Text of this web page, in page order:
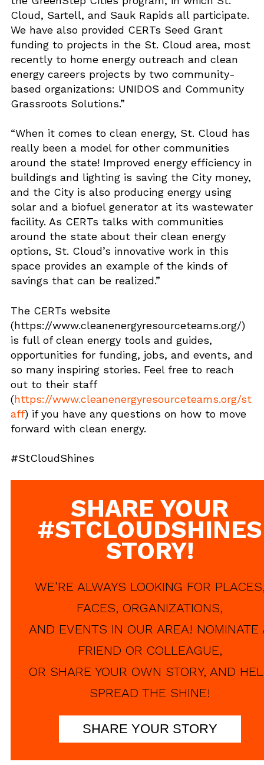
Cloud, Sartell, and Sauk Rapids all participate.
We have also provided CERTs Seed Grant
funding to projects in the St. Cloud area, most
recently to home energy outreach and clean
energy careers projects by two community-
based organizations: UNIDOS and Community
Grassroots Solutions.”
“When it comes to clean energy, St. Cloud has
really been a model for other communities
around the state! Improved energy efficiency in
buildings and lighting is saving the City money,
and the City is also producing energy using
solar and a biofuel generator at its wastewater
facility. As CERTs talks with communities
around the state about their clean energy
options, St. Cloud’s innovative work in this
space provides an example of the kinds of
savings that can be realized.”
The CERTs website
(https://www.cleanenergyresourceteams.org/)
is full of clean energy tools and guides,
opportunities for funding, jobs, and events, and
so many inspiring stories. Feel free to reach
out to their staff
(https://www.cleanenergyresourceteams.org/st
aff) if you have any questions on how to move
forward with clean energy.
#StCloudShines
SHARE YOUR
#STCLOUDSHINES
STORY!
WE'RE ALWAYS LOOKING FOR
FACES, ORGANIZATIONS,
AND EVENTS IN OUR AREA! NOMINATE
FRIEND OR COLLEAGUE,
OR SHARE YOUR OWN STORY, AND
SPREAD THE SHINE!
SHARE YOUR STORY